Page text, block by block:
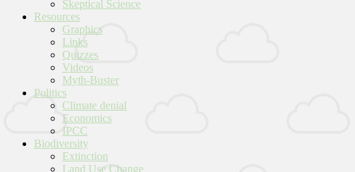
Skeptical Science
Resources
Graphics
Links
Quizzes
Videos
Myth-Buster
Politics
Climate denial
Economics
IPCC
Biodiversity
Extinction
Land Use Change